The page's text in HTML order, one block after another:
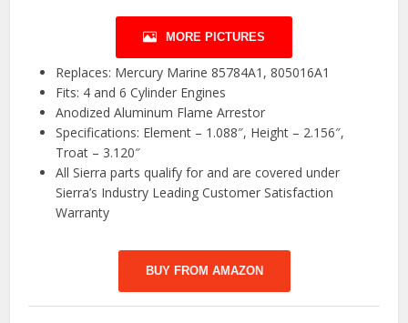
MORE PICTURES
Replaces: Mercury Marine 85784A1, 805016A1
Fits: 4 and 6 Cylinder Engines
Anodized Aluminum Flame Arrestor
Specifications: Element – 1.088″, Height – 2.156″,
Troat – 3.120″
All Sierra parts qualify for and are covered under
Sierra’s Industry Leading Customer Satisfaction
Warranty
BUY FROM AMAZON